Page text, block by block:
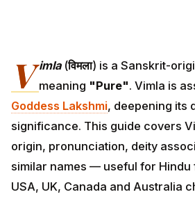
V imla(विमला) is a Sanskrit-
meaning "Pure". Vimla is
Goddess Lakshmi, deepening its
significance. This guide covers
origin, pronunciation, deity
similar names — useful for Hindu
USA, UK, Canada and Australia